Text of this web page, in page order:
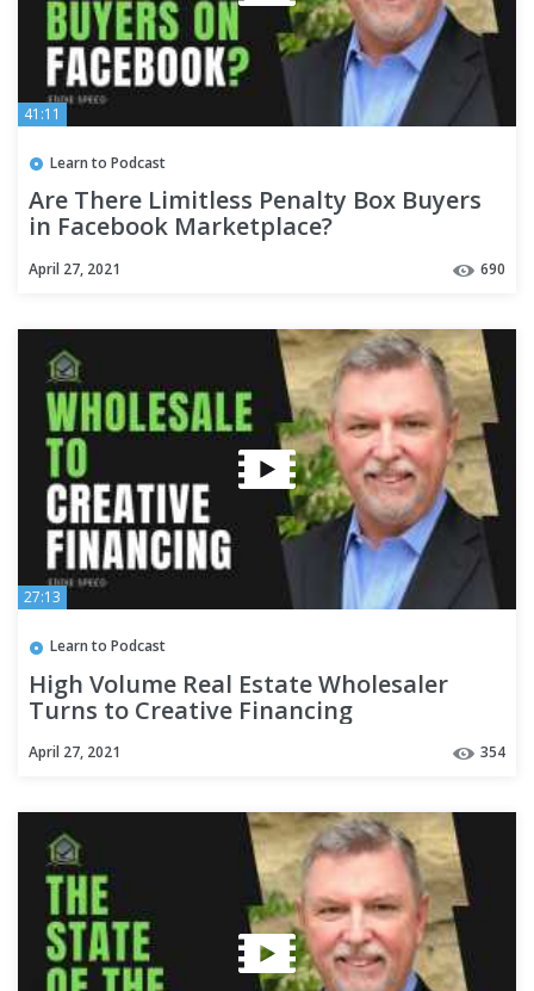
41:11
Learn to Podcast
Are There Limitless Penalty Box Buyers
in Facebook Marketplace?
April 27, 2021 690
27:13
Learn to Podcast
High Volume Real Estate Wholesaler
Turns to Creative Financing
April 27, 2021 354